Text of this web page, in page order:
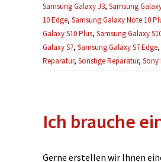
Samsung Galaxy J3, Samsung
10 Edge, Samsung Galaxy Note 10
Galaxy S10 Plus, Samsung Galaxy
Galaxy S7, Samsung Galaxy S7 Edge,
Reparatur, Sonstige Reparatur, Sony
Ich brauche
Gerne erstellen wir Ihnen